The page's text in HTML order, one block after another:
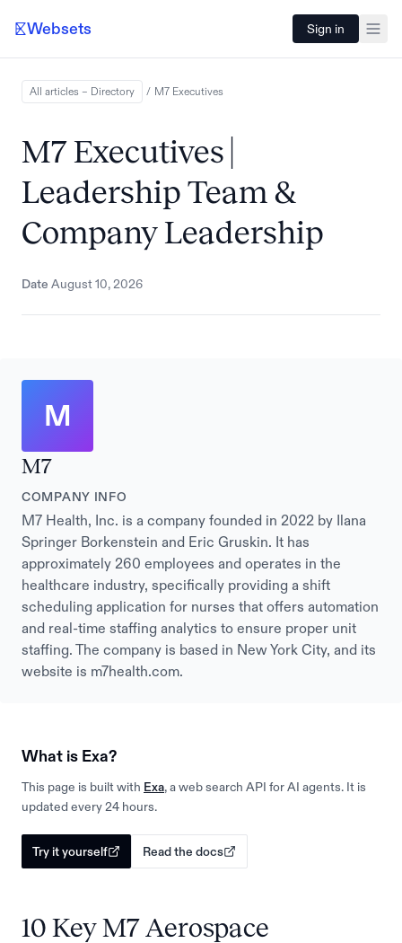
Websets Sign in
All articles – Directory / M7 Executives
M7 Executives |
Leadership Team &
Company Leadership
Date August 10, 2026
M
M7
COMPANY INFO
M7 Health, Inc. is a company founded in 2022 by Ilana
Springer Borkenstein and Eric Gruskin. It has
approximately 260 employees and operates in the
healthcare industry, specifically providing a shift
scheduling application for nurses that offers automation
and real-time staffing analytics to ensure proper unit
staffing. The company is based in New York City, and its
website is m7health.com.
What is Exa?
This page is built with Exa, a web search API for AI agents. It is
updated every 24 hours.
Try it yourself Read the docs
10 Key M7 Aerospace